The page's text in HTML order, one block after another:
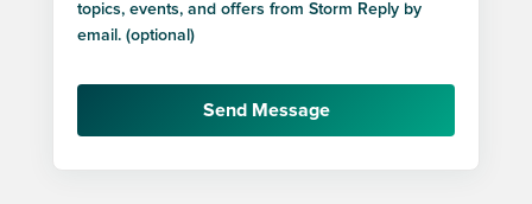
topics, events, and offers from Storm Reply by
email. (optional)
Send Message